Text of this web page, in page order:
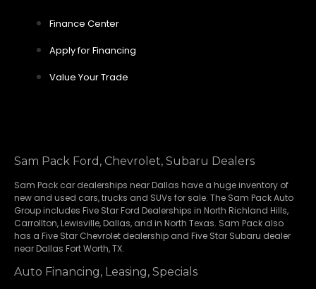
Finance Center
Apply for Financing
Value Your Trade
Sam Pack Ford, Chevrolet, Subaru Dealers
Sam Pack car dealerships near Dallas have a huge inventory of
new and used cars, trucks and SUVs for sale. The Sam Pack Auto
Group includes Five Star Ford Dealerships in North Richland Hills,
Carrollton, Lewisville, Dallas, and in North Texas. Sam Pack also
has a Five Star Chevrolet dealership and Five Star Subaru dealer
near Dallas Fort Worth, TX.
Auto Financing, Leasing, Specials